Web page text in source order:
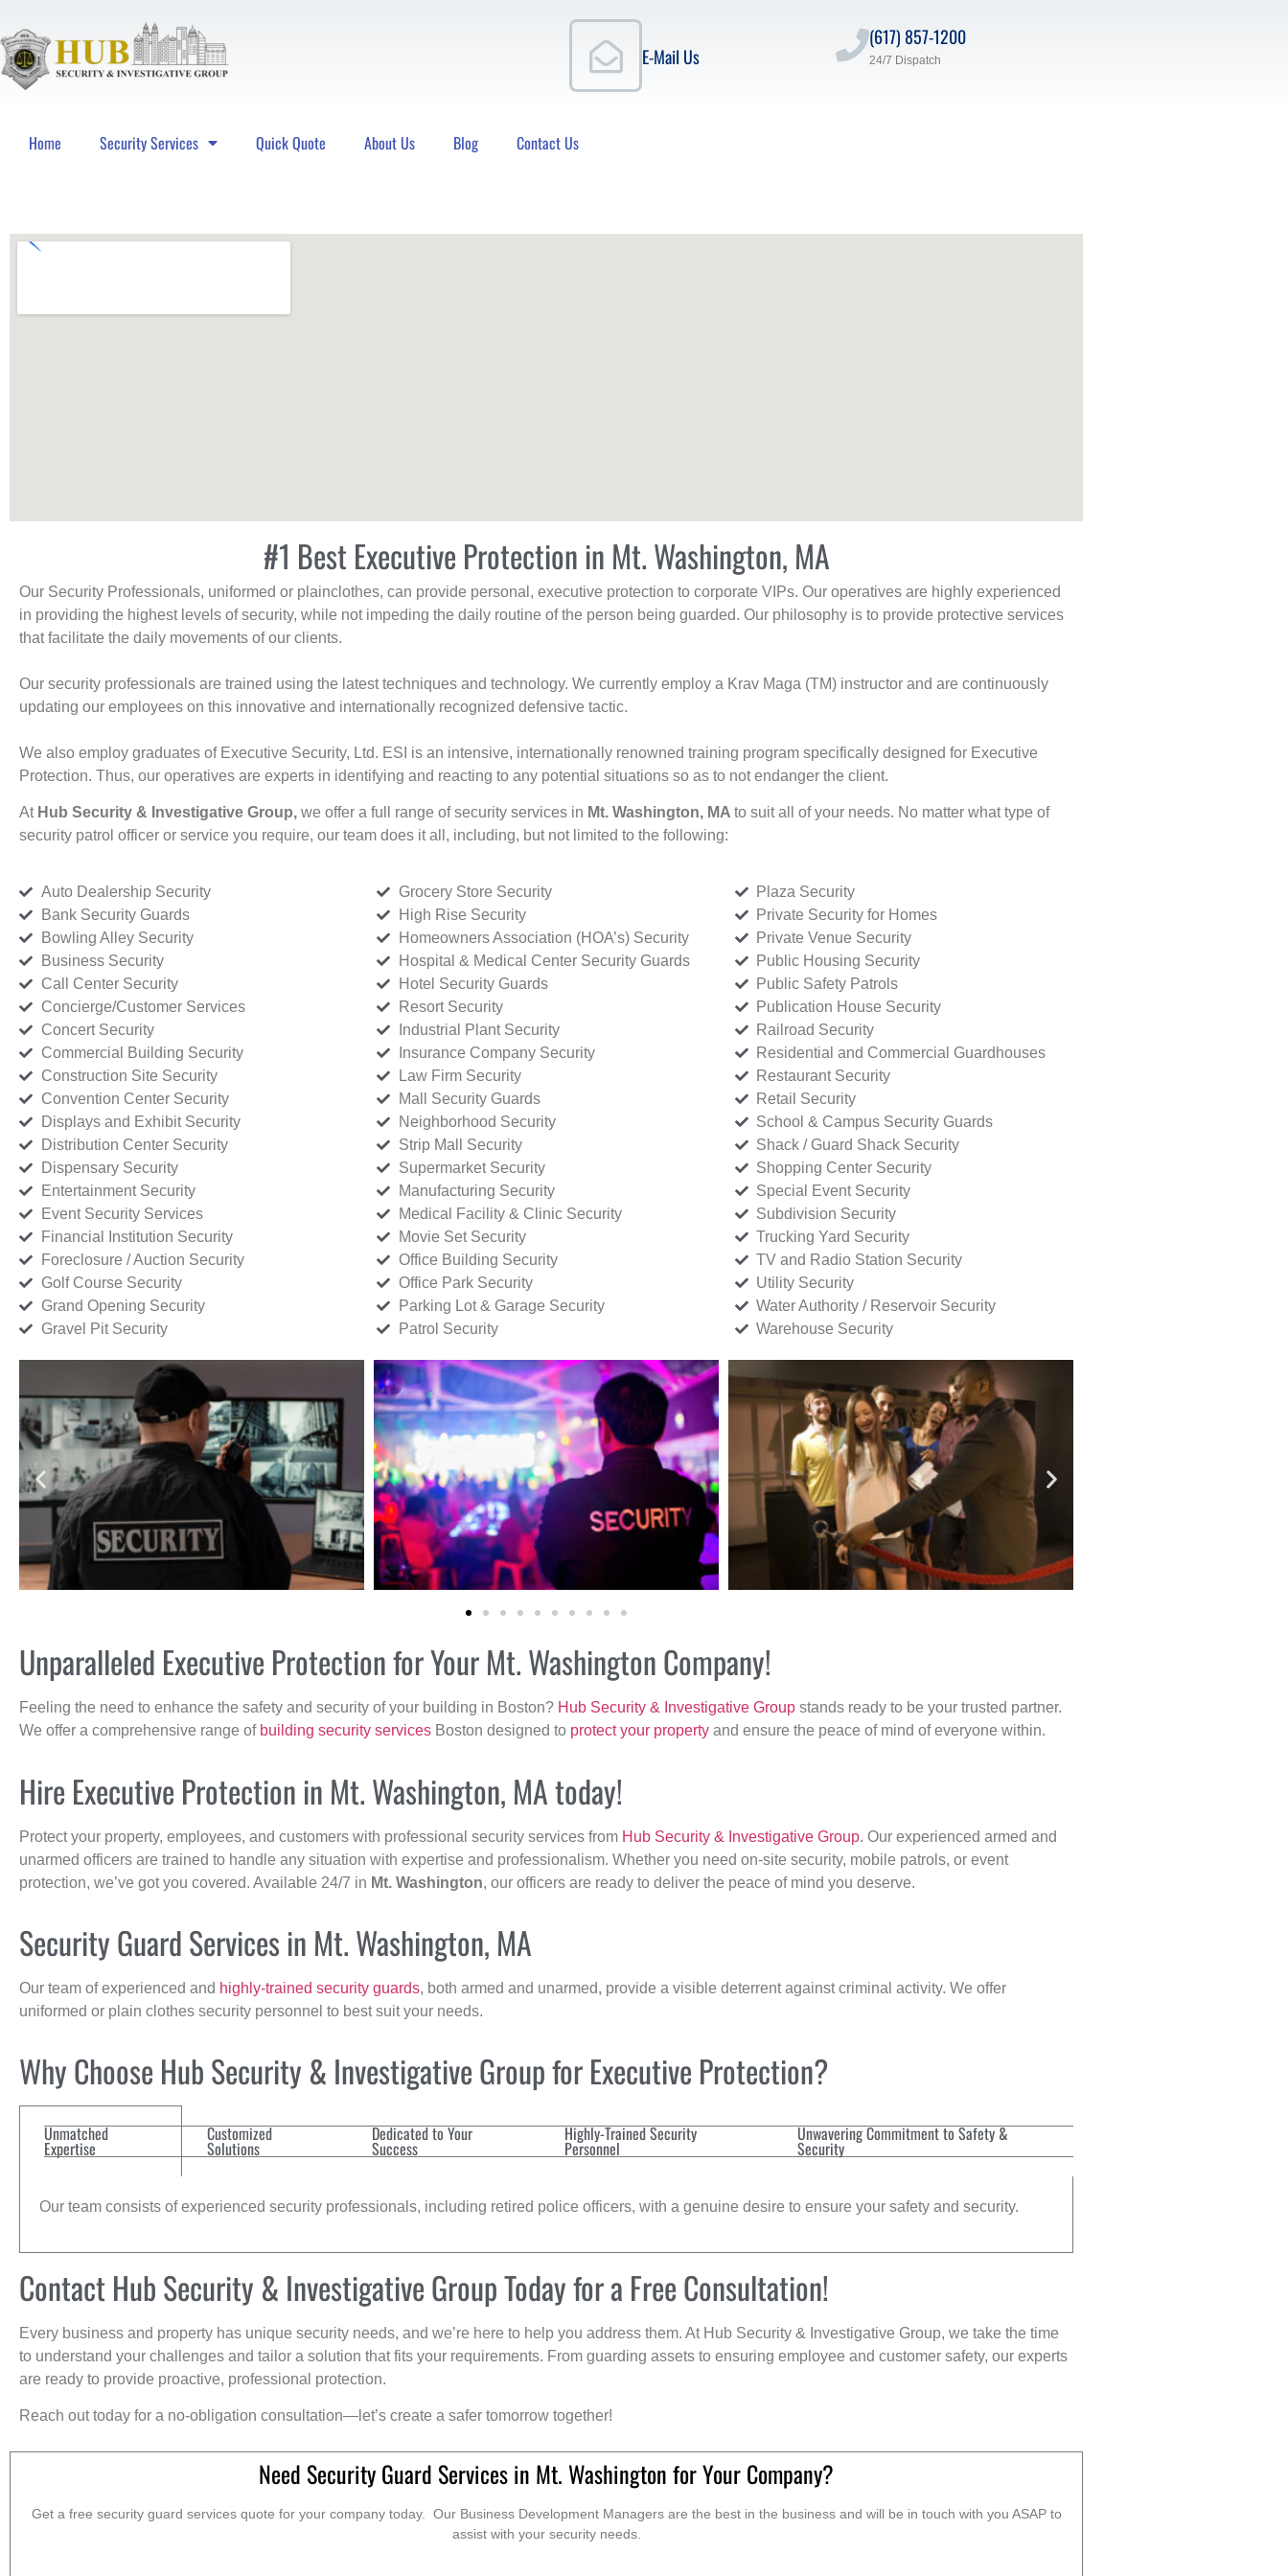
E-Mail Us
(617) 857-1200
24/7 Dispatch
Home Security Services Quick Quote About Us Blog Contact Us
#1 Best Executive Protection in Mt. Washington, MA
Our Security Professionals, uniformed or plainclothes, can provide personal, executive protection to corporate VIPs. Our operatives are highly experienced
in providing the highest levels of security, while not impeding the daily routine of the person being guarded. Our philosophy is to provide protective services
that facilitate the daily movements of our clients.
Our security professionals are trained using the latest techniques and technology. We currently employ a Krav Maga (TM) instructor and are continuously
updating our employees on this innovative and internationally recognized defensive tactic.
We also employ graduates of Executive Security, Ltd. ESI is an intensive, internationally renowned training program specifically designed for Executive
Protection. Thus, our operatives are experts in identifying and reacting to any potential situations so as to not endanger the client.
At Hub Security & Investigative Group, we offer a full range of security services in Mt. Washington, MA to suit all of your needs. No matter what type of
security patrol officer or service you require, our team does it all, including, but not limited to the following:
Auto Dealership Security
Bank Security Guards
Bowling Alley Security
Business Security
Call Center Security
Concierge/Customer Services
Concert Security
Commercial Building Security
Construction Site Security
Convention Center Security
Displays and Exhibit Security
Distribution Center Security
Dispensary Security
Entertainment Security
Event Security Services
Financial Institution Security
Foreclosure / Auction Security
Golf Course Security
Grand Opening Security
Gravel Pit Security
Grocery Store Security
High Rise Security
Homeowners Association (HOA’s) Security
Hospital & Medical Center Security Guards
Hotel Security Guards
Resort Security
Industrial Plant Security
Insurance Company Security
Law Firm Security
Mall Security Guards
Neighborhood Security
Strip Mall Security
Supermarket Security
Manufacturing Security
Medical Facility & Clinic Security
Movie Set Security
Office Building Security
Office Park Security
Parking Lot & Garage Security
Patrol Security
Plaza Security
Private Security for Homes
Private Venue Security
Public Housing Security
Public Safety Patrols
Publication House Security
Railroad Security
Residential and Commercial Guardhouses
Restaurant Security
Retail Security
School & Campus Security Guards
Shack / Guard Shack Security
Shopping Center Security
Special Event Security
Subdivision Security
Trucking Yard Security
TV and Radio Station Security
Utility Security
Water Authority / Reservoir Security
Warehouse Security
Unparalleled Executive Protection for Your Mt. Washington Company!
Feeling the need to enhance the safety and security of your building in Boston? Hub Security & Investigative Group stands ready to be your trusted partner.
We offer a comprehensive range of building security services Boston designed to protect your property and ensure the peace of mind of everyone within.
Hire Executive Protection in Mt. Washington, MA today!
Protect your property, employees, and customers with professional security services from Hub Security & Investigative Group. Our experienced armed and
unarmed officers are trained to handle any situation with expertise and professionalism. Whether you need on-site security, mobile patrols, or event
protection, we’ve got you covered. Available 24/7 in Mt. Washington, our officers are ready to deliver the peace of mind you deserve.
Security Guard Services in Mt. Washington, MA
Our team of experienced and highly-trained security guards, both armed and unarmed, provide a visible deterrent against criminal activity. We offer
uniformed or plain clothes security personnel to best suit your needs.
Why Choose Hub Security & Investigative Group for Executive Protection?
Unmatched
Expertise
Customized
Solutions
Dedicated to Your
Success
Highly-Trained Security
Personnel
Unwavering Commitment to Safety &
Security
Our team consists of experienced security professionals, including retired police officers, with a genuine desire to ensure your safety and security.
Contact Hub Security & Investigative Group Today for a Free Consultation!
Every business and property has unique security needs, and we’re here to help you address them. At Hub Security & Investigative Group, we take the time
to understand your challenges and tailor a solution that fits your requirements. From guarding assets to ensuring employee and customer safety, our experts
are ready to provide proactive, professional protection.
Reach out today for a no-obligation consultation—let’s create a safer tomorrow together!
Need Security Guard Services in Mt. Washington for Your Company?
Get a free security guard services quote for your company today. Our Business Development Managers are the best in the business and will be in touch with you ASAP to
assist with your security needs.